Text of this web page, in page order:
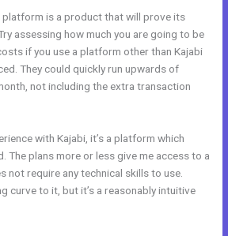
is a product that will prove its
assessing how much you are going to be
if you use a platform other than Kajabi
They could quickly run upwards of
not including the extra transaction
with Kajabi, it’s a platform which
The plans more or less give me access to a
not require any technical skills to use.
curve to it, but it’s a reasonably intuitive